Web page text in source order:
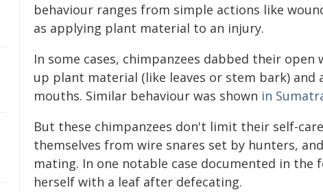
behaviour ranges from simple actions like
as applying plant material to an injury.
In some cases, chimpanzees dabbed their
up plant material (like leaves or stem bark)
mouths. Similar behaviour was shown in
But these chimpanzees don't limit their self-
themselves from wire snares set by hunters,
mating. In one notable case documented in
herself with a leaf after defecating.